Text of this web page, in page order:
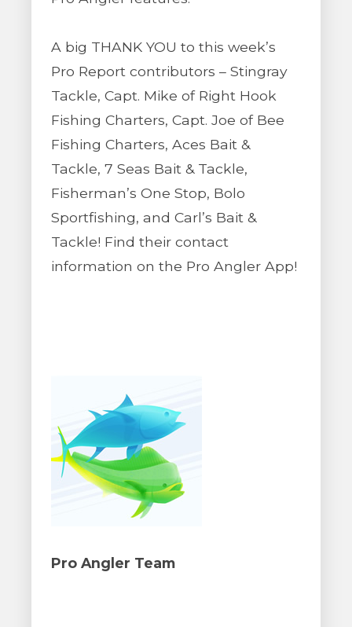
A big THANK YOU to this week’s
Pro Report contributors – Stingray
Tackle, Capt. Mike of Right Hook
Fishing Charters, Capt. Joe of Bee
Fishing Charters, Aces Bait &
Tackle, 7 Seas Bait & Tackle,
Fisherman’s One Stop, Bolo
Sportfishing, and Carl’s Bait &
Tackle! Find their contact
information on the Pro Angler App!
Pro Angler Team